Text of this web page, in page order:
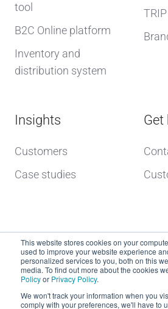
This website stores cookies on your
used to improve your website experience
personalized services to you, both on this
media. To find out more about the cookies
Policyor Privacy Policy.
We won't track your information when you
comply with your preferences, we'll have to
tool
B2C Online platform
Inventory and
distribution system
Insights
Customers
Case studies
Get